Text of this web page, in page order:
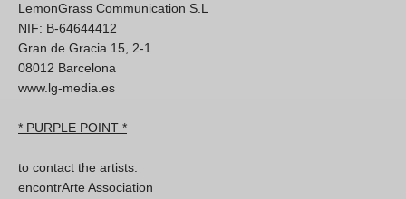
LemonGrass Communication S.L
NIF: B-64644412
Gran de Gracia 15, 2-1
08012 Barcelona
www.lg-media.es
* PURPLE POINT *
to contact the artists:
encontrArte Association